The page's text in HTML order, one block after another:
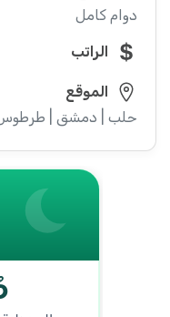
دوام كامل
الراتب
الموقع
حلب | دمشق | طرطوس |